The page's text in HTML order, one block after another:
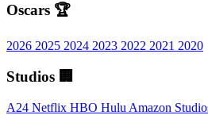
Oscars 🏆
2026 2025 2024 2023 2022 2021 2020
Studios 🏢
A24 Netflix HBO Hulu Amazon